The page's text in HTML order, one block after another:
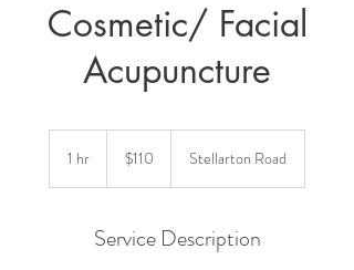
Cosmetic/ Facial
Acupuncture
1 hr
dollars$110 Stellarton Road
Service Description